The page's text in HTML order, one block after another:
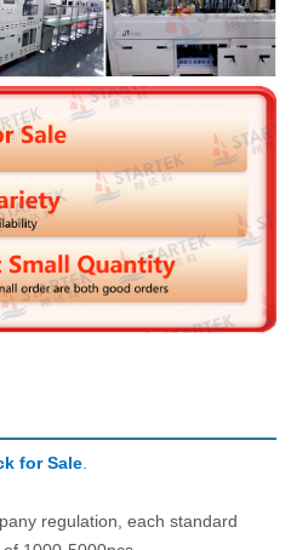
for Sale.
regulation, each standard